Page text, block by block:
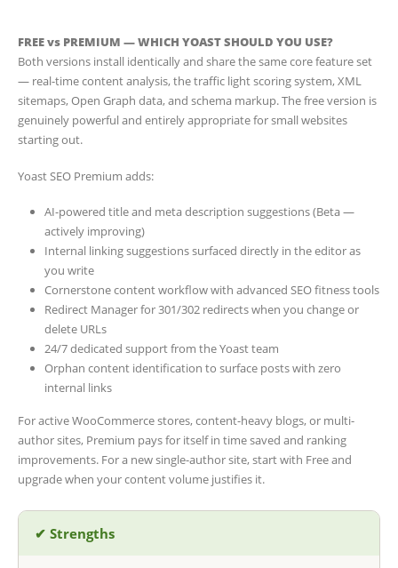
FREE vs PREMIUM — WHICH YOAST SHOULD YOU USE?
Both versions install identically and share the same core feature set
— real-time content analysis, the traffic light scoring system, XML
sitemaps, Open Graph data, and schema markup. The free version is
genuinely powerful and entirely appropriate for small websites
starting out.
Yoast SEO Premium adds:
AI-powered title and meta description suggestions (Beta —
actively improving)
Internal linking suggestions surfaced directly in the editor as
you write
Cornerstone content workflow with advanced SEO fitness tools
Redirect Manager for 301/302 redirects when you change or
delete URLs
24/7 dedicated support from the Yoast team
Orphan content identification to surface posts with zero
internal links
For active WooCommerce stores, content-heavy blogs, or multi-
author sites, Premium pays for itself in time saved and ranking
improvements. For a new single-author site, start with Free and
upgrade when your content volume justifies it.
✔ Strengths